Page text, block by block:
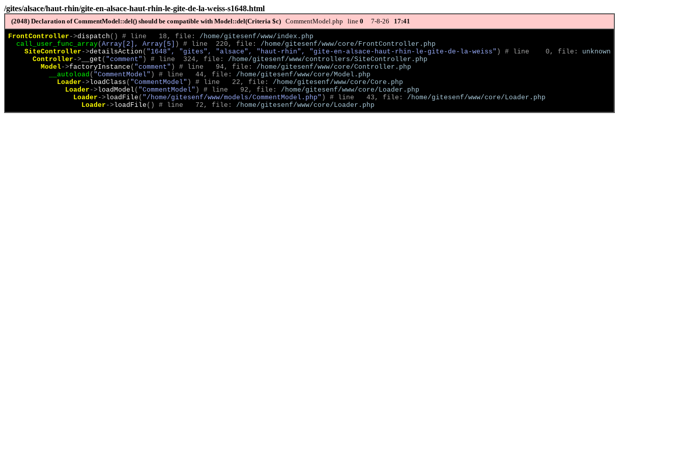
/gites/alsace/haut-rhin/gite-en-alsace-haut-rhin-le-gite-de-la-weiss-s1648.html
(2048) Declaration of CommentModel::del() should be compatible with Model::del(Criteria $c) CommentModel.php line 0 7-8-26 17:41
FrontController ->dispatch ( ) # line   18, file: /home/gitesenf/www/index.php
call_user_func_array( Array[2], Array[5] ) # line  220, file: /home/gitesenf/www/core/FrontController.php
SiteController ->detailsAction ( "1648", "gites", "alsace", "haut-rhin", "gite-en-alsace-haut-rhin-le-gite-de-la-weiss" ) # line    0, file: unknown
Controller -> __get ( "comment" ) # line  324, file: /home/gitesenf/www/controllers/SiteController.php
Model->factoryInstance ( "comment" ) # line   94, file: /home/gitesenf/www/core/Controller.php
__autoload ( "CommentModel" ) # line   44, file: /home/gitesenf/www/core/Model.php
Loader ->loadClass ( "CommentModel" ) # line   22, file: /home/gitesenf/www/core/Core.php
Loader ->loadModel ( "CommentModel" ) # line   92, file: /home/gitesenf/www/core/Loader.php
Loader ->loadFile ( "/home/gitesenf/www/models/CommentModel.php" ) # line   43, file: /home/gitesenf/www/core/Loader.php
Loader ->loadFile ( ) # line   72, file: /home/gitesenf/www/core/Loader.php